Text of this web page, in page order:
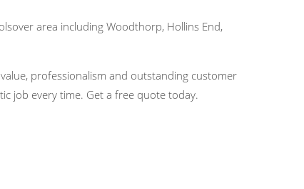
area including Woodthorp, Hollins End,
professionalism and outstanding customer
job every time. Get a free quote today.